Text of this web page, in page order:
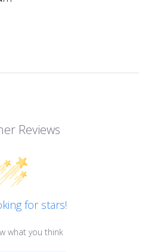
Reviews
for stars!
what you think